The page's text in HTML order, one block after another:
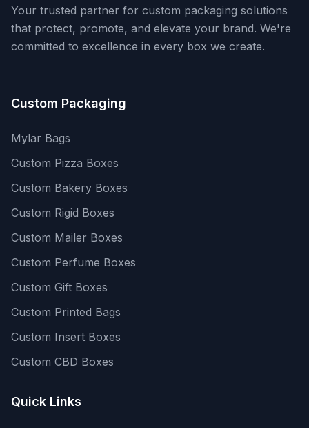
Your trusted partner for custom packaging solutions
that protect, promote, and elevate your brand. We're
committed to excellence in every box we create.
Custom Packaging
Mylar Bags
Custom Pizza Boxes
Custom Bakery Boxes
Custom Rigid Boxes
Custom Mailer Boxes
Custom Perfume Boxes
Custom Gift Boxes
Custom Printed Bags
Custom Insert Boxes
Custom CBD Boxes
Quick Links